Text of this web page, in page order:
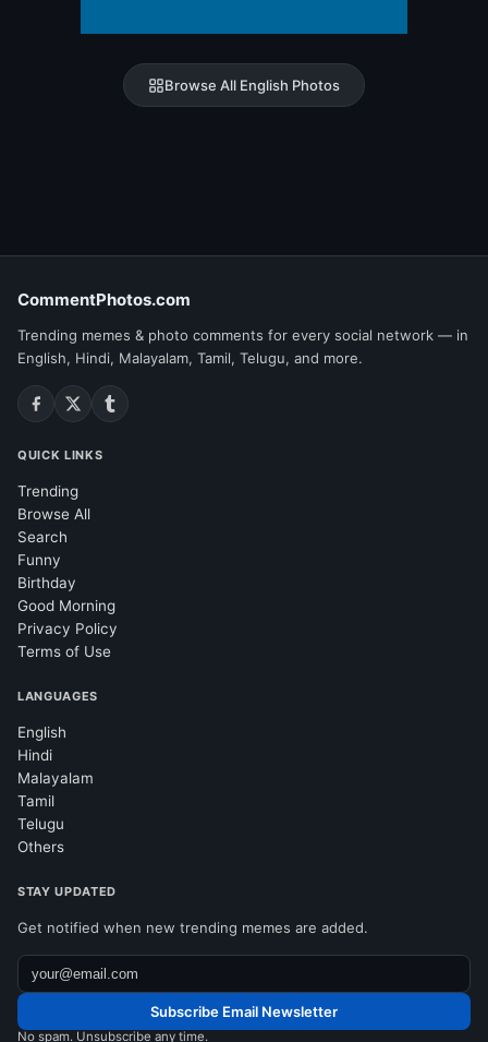
Browse All English Photos
CommentPhotos.com
Trending memes & photo comments for every social network — in
English, Hindi, Malayalam, Tamil, Telugu, and more.
QUICK LINKS
Trending
Browse All
Search
Funny
Birthday
Good Morning
Privacy Policy
Terms of Use
LANGUAGES
English
Hindi
Malayalam
Tamil
Telugu
Others
STAY UPDATED
Get notified when new trending memes are added.
Subscribe Email Newsletter
No spam. Unsubscribe any time.